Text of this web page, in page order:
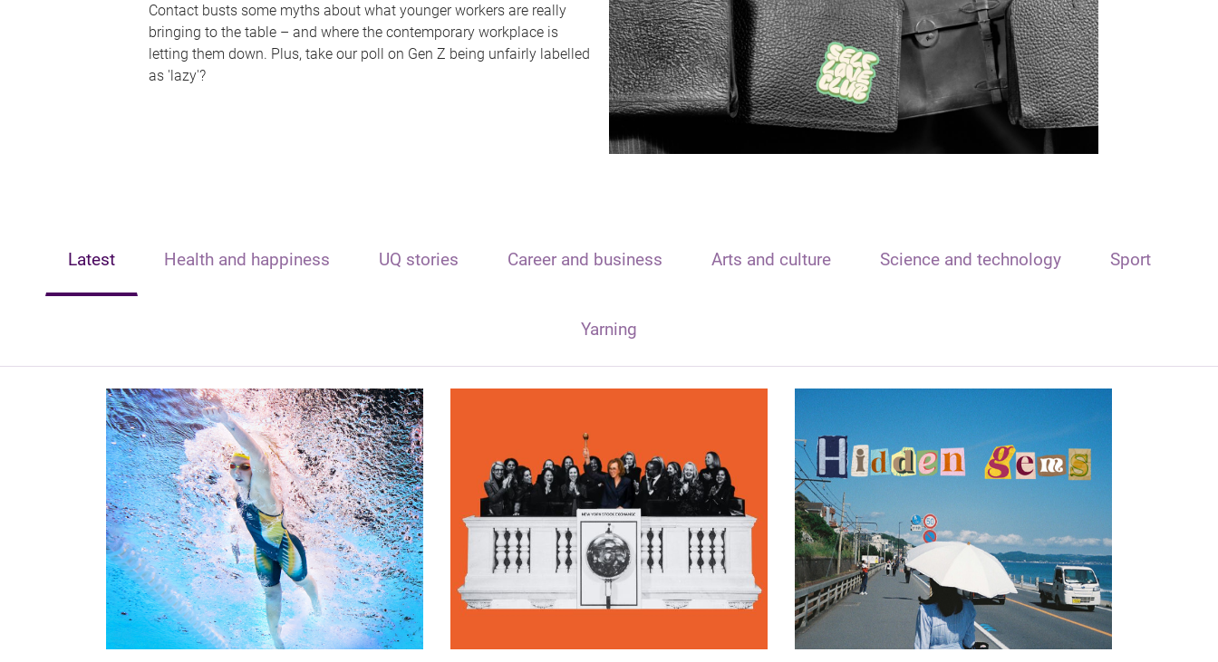
Contact busts some myths about what younger workers are really
bringing to the table – and where the contemporary workplace is
letting them down. Plus, take our poll on Gen Z being unfairly labelled
as 'lazy'?
Latest Health and happiness UQ stories Career and business Arts and culture Science and technology Sport
Yarning